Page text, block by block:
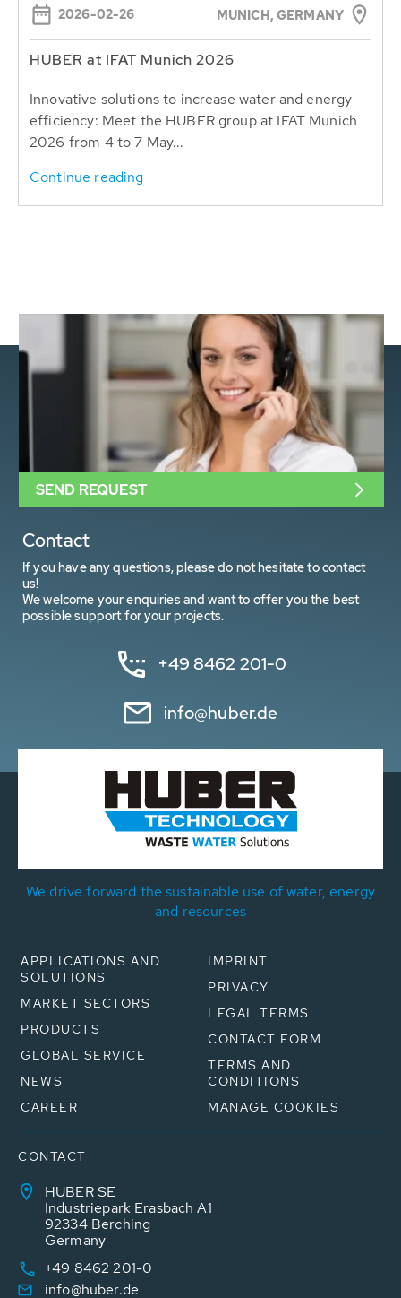
2026-02-26 MUNICH, GERMANY
HUBER at IFAT Munich 2026
Innovative solutions to increase water and energy
efficiency: Meet the HUBER group at IFAT Munich
2026 from 4 to 7 May...
Continue reading
Contact
If you have any questions, please do not hesitate to contact
us!
We welcome your enquiries and want to offer you the best
possible support for your projects.
+49 8462 201-0
info@huber.de
SEND REQUEST
We drive forward the sustainable use of water, energy
and resources
APPLICATIONS AND
SOLUTIONS
MARKET SECTORS
PRODUCTS
GLOBAL SERVICE
NEWS
CAREER
IMPRINT
PRIVACY
LEGAL TERMS
CONTACT FORM
TERMS AND
CONDITIONS
MANAGE COOKIES
CONTACT
HUBER SE
Industriepark Erasbach A1
92334 Berching
Germany
+49 8462 201-0
info@huber.de